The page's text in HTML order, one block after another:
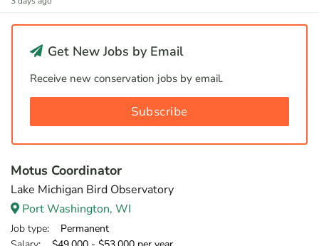
Get New Jobs by Email
Receive new conservation jobs by email.
Subscribe
Motus Coordinator
Lake Michigan Bird Observatory
Port Washington, WI
Job type: Permanent